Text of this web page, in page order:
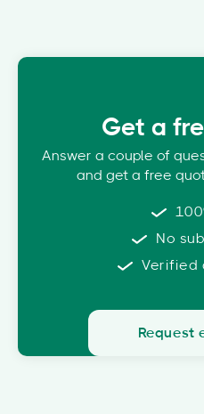
Get a
Answer a couple of
and get a free
No
Verified
Request